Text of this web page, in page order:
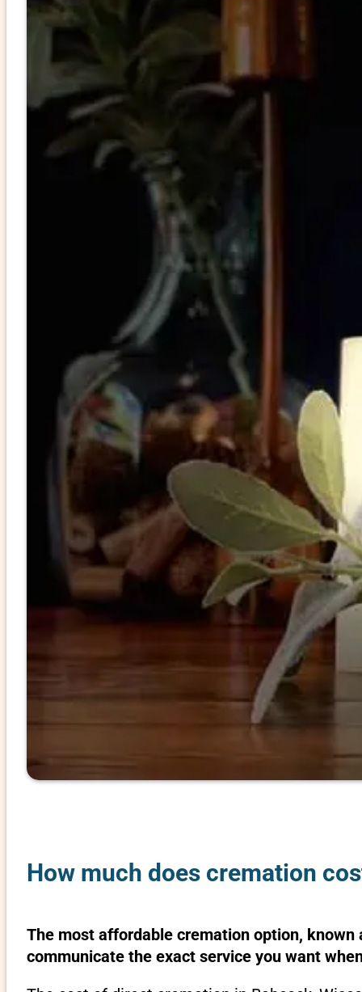
How much does cremation
The most affordable cremation option,
communicate the exact service you want